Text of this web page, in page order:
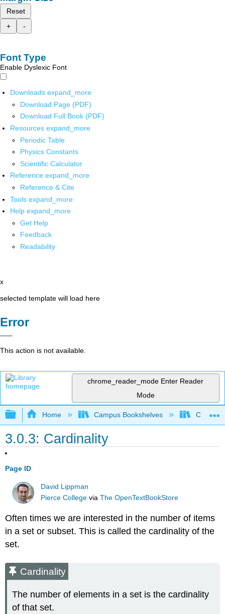
Reset
+
-
Font Type
Enable Dyslexic Font
Downloads expand_more
Download Page (PDF)
Download Full Book (PDF)
Resources expand_more
Periodic Table
Physics Constants
Scientific Calculator
Reference expand_more
Reference & Cite
Tools expand_more
Help expand_more
Get Help
Feedback
Readability
x
selected template will load here
Error
This action is not available.
chrome_reader_mode Enter Reader
Mode
Expand/collapse global hierarchy
Home Campus Bookshelves
3.0.3: Cardinality
Page ID
David Lippman
Pierce College viaThe OpenTextBookStore
Often times we are interested in the number of items
in a set or subset. This is called the cardinality of the
set.
Cardinality
The number of elements in a set is the cardinality
of that set.